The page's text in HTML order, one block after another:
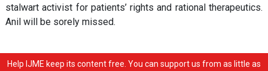
stalwart activist for patients’ rights and rational therapeutics.
Anil will be sorely missed.
Help IJME keep its content free. You can support us from as little as